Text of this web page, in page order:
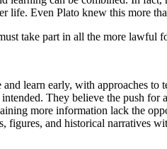
life. Even Plato knew this more
take part in all the more lawful
learn early, with approaches
They believe the push
more information lack the
figures, and historical narratives